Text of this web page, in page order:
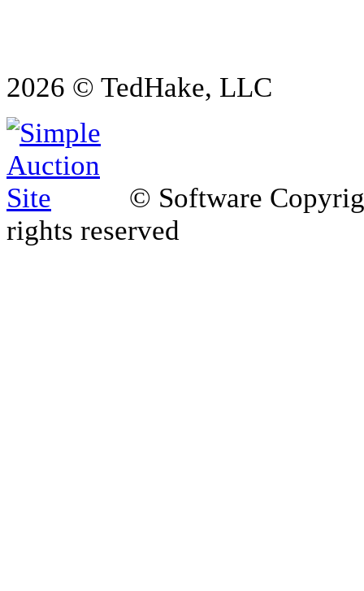
2026 © TedHake, LLC
© Software
rights reserved